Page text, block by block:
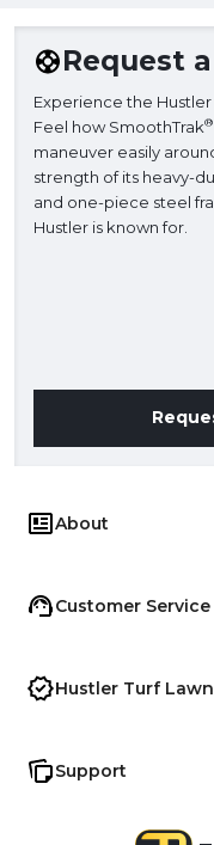
Request
Experience the
Feel how SmoothTrak®
maneuver easily
strength of its heavy-
and one-piece steel
Hustler is known for.
About
Customer Service
Hustler Turf
Support